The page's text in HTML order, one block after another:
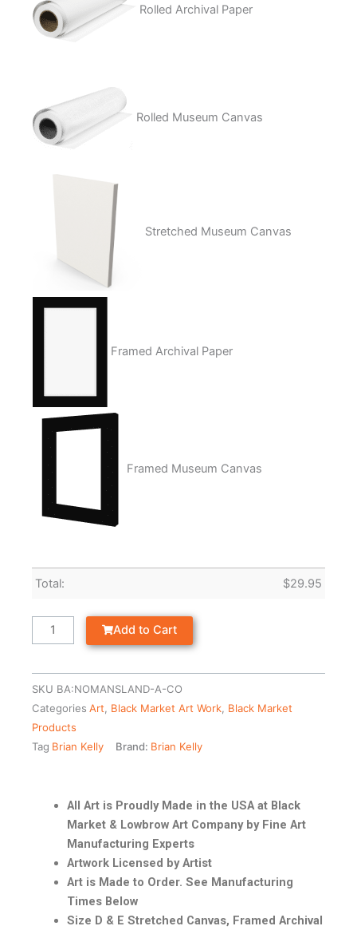
Rolled Archival Paper
Rolled Museum Canvas
Stretched Museum Canvas
Framed Archival Paper
Framed Museum Canvas
Total: $29.95
Add to Cart
SKU BA:NOMANSLAND-A-CO
Categories Art Black Market Art Work Black Market
Products
Tag Brian Kelly Brand: Brian Kelly
All Art is Proudly Made in the USA at Black
Market & Lowbrow Art Company by Fine Art
Manufacturing Experts
Artwork Licensed by Artist
Art is Made to Order. See Manufacturing
Times Below
Size D & E Stretched Canvas, Framed Archival